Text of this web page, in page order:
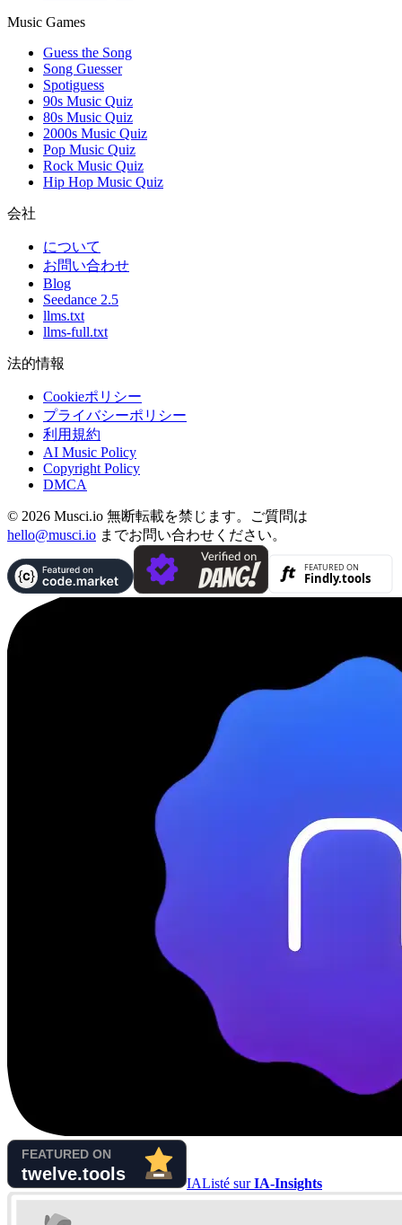
Music Games
Guess the Song
Song Guesser
Spotiguess
90s Music Quiz
80s Music Quiz
2000s Music Quiz
Pop Music Quiz
Rock Music Quiz
Hip Hop Music Quiz
会社
について
お問い合わせ
Blog
Seedance 2.5
llms.txt
llms-full.txt
法的情報
Cookieポリシー
プライバシーポリシー
利用規約
AI Music Policy
Copyright Policy
DMCA
© 2026 Musci.io 無断転載を禁じます。ご質問は
hello@musci.io までお問い合わせください。
IAListé surIA-Insights